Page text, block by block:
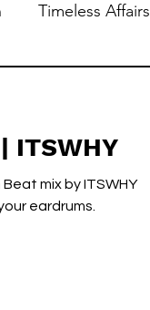
Timeless Affairs
ITSWHY
mix by ITSWHY
eardrums.